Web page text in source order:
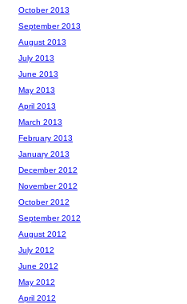
October 2013
September 2013
August 2013
July 2013
June 2013
May 2013
April 2013
March 2013
February 2013
January 2013
December 2012
November 2012
October 2012
September 2012
August 2012
July 2012
June 2012
May 2012
April 2012